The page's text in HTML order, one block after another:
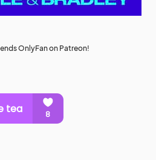
OnlyFan on Patreon!